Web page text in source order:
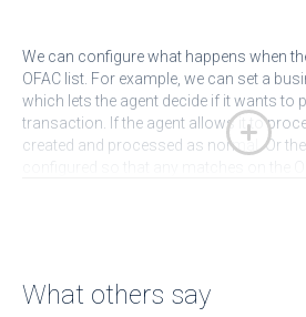
We can configure what happens when
OFAC list. For example, we can set a
which lets the agent decide if it wants to
transaction. If the agent allows it to
created and processed as normal. Or
configured so that any matches on the
system so the administrator and agent
What others say